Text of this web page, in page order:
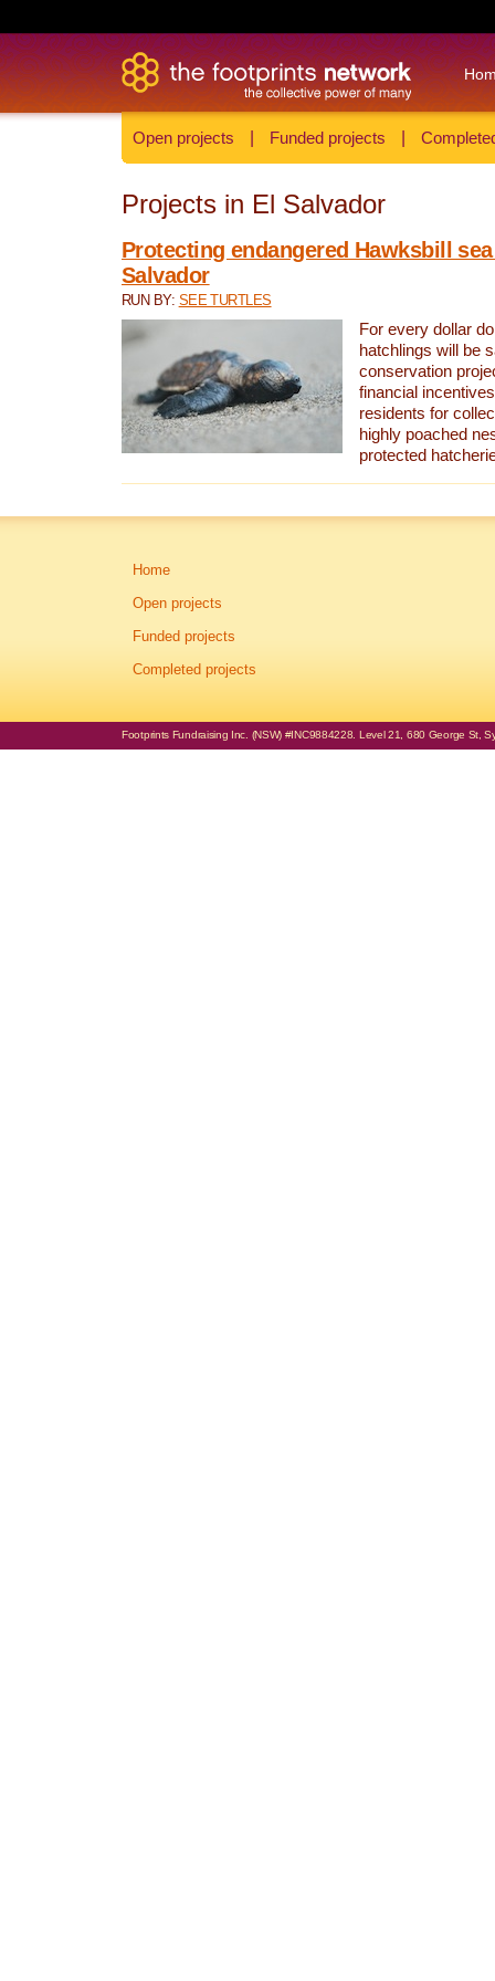
Open projects Funded projects
Projects in El Salvador
Protecting endangered Hawksbill
Salvador
RUN BY: SEE TURTLES
For every dollar
hatchlings will be
conservation
financial
residents for
highly poached
protected
Home
Open projects
Funded projects
Completed projects
Footprints Fundraising Inc. (NSW) #INC9884228. Level 21, 680 George St,